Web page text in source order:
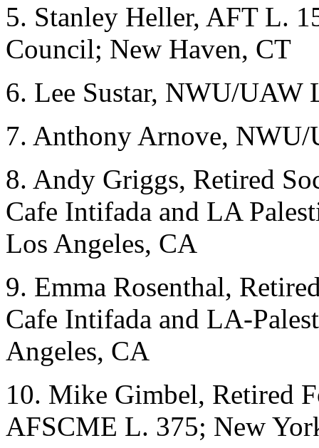
5. Stanley Heller, AFT L.
Council; New Haven, CT
6. Lee Sustar, NWU/UAW
7. Anthony Arnove,
8. Andy Griggs, Retired
Cafe Intifada and LA
Los Angeles, CA
9. Emma Rosenthal,
Cafe Intifada and LA-
Angeles, CA
10. Mike Gimbel, Retired
AFSCME L. 375; New